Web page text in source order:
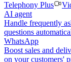
Telephony Plus
AI agent
Handle frequently
questions
WhatsApp
Boost sales and
on your customers'